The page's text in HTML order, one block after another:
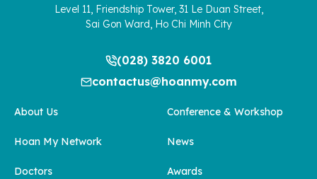
Level 11, Friendship Tower, 31 Le Duan Street,
Sai Gon Ward, Ho Chi Minh City
(028) 3820 6001
contactus@hoanmy.com
About Us
Hoan My Network
Doctors
Conference & Workshop
News
Awards